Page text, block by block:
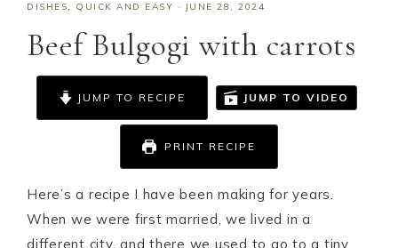
DISHES, QUICK AND EASY · JUNE 28, 2024
Beef Bulgogi with carrots
JUMP TO RECIPE JUMP TO VIDEO
PRINT RECIPE
Here’s a recipe I have been making for years.
When we were first married, we lived in a
different city, and there we used to go to a tiny